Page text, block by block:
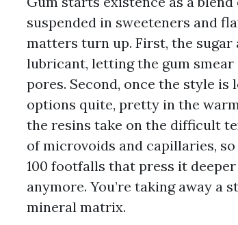
suspended in sweeteners and
matters turn up. First, the
lubricant, letting the gum
pores. Second, once the style
options quite, pretty in the
the resins take on the difficult
of microvoids and capillaries,
100 footfalls that press it
anymore. You’re taking away a
mineral matrix.